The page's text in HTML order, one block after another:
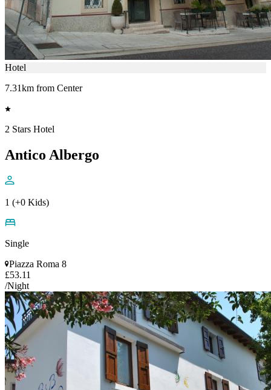
Hotel
7.31km from Center
2 Stars Hotel
Antico Albergo
1 (+0 Kids)
Single
Piazza Roma 8
£53.11
/Night